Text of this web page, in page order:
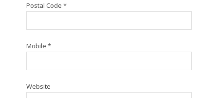
Postal Code *
Mobile *
Website